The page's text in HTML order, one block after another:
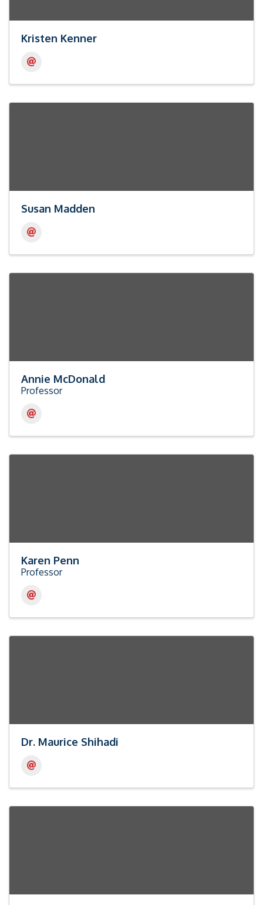
Kristen Kenner
Susan Madden
Annie McDonald
Professor
Karen Penn
Professor
Dr. Maurice Shihadi